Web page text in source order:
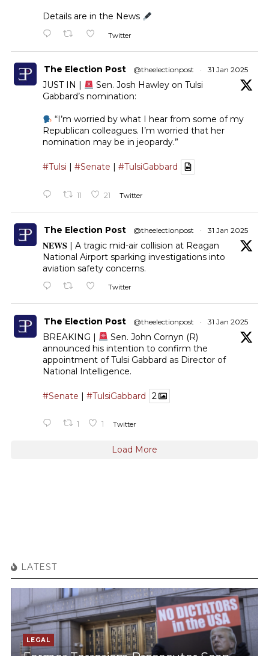
Details are in the News
Twitter
The Election Post @theelectionpost · 31 Jan 2025
JUST IN |
Sen. Josh Hawley on Tulsi
Gabbard’s nomination:
“I’m worried by what I hear from some of my
Republican colleagues. I’m worried that her
nomination may be in jeopardy.”
#Tulsi #Senate #TulsiGabbard
11 21 Twitter
The Election Post @theelectionpost · 31 Jan 2025
𝐍𝐄𝐖𝐒 | A tragic mid-air collision at Reagan
National Airport sparking investigations into
aviation safety concerns.
Twitter
The Election Post @theelectionpost · 31 Jan 2025
BREAKING |
Sen. John Cornyn (R)
announced his intention to confirm the
appointment of Tulsi Gabbard as Director of
National Intelligence.
#Senate | #TulsiGabbard 2
1 1 Twitter
Load More
LATEST
LEGAL